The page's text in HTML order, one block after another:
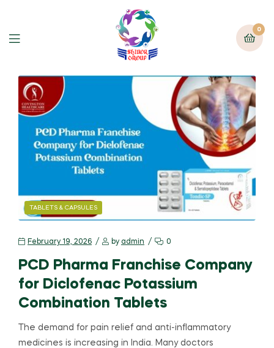
0
TABLETS & CAPSULES
February 19, 2026 by admin 0
PCD Pharma Franchise Company
for Diclofenac Potassium
Combination Tablets
The demand for pain relief and anti-inflammatory
medicines is increasing in India. Many doctors